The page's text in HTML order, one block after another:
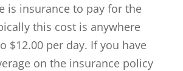
is insurance to pay for the
this cost is anywhere
$12.00 per day. If you have
on the insurance policy